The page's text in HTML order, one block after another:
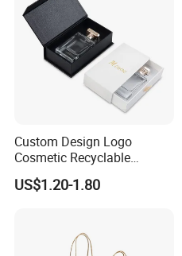
Custom Design Logo
Cosmetic Recyclable
Packaging Drawer
Cardboard Perfume Gift Box
US$1.20-1.80